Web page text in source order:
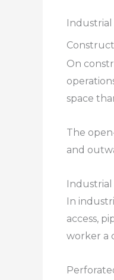
On
space
The
and
Industrial
In
access,
worker a